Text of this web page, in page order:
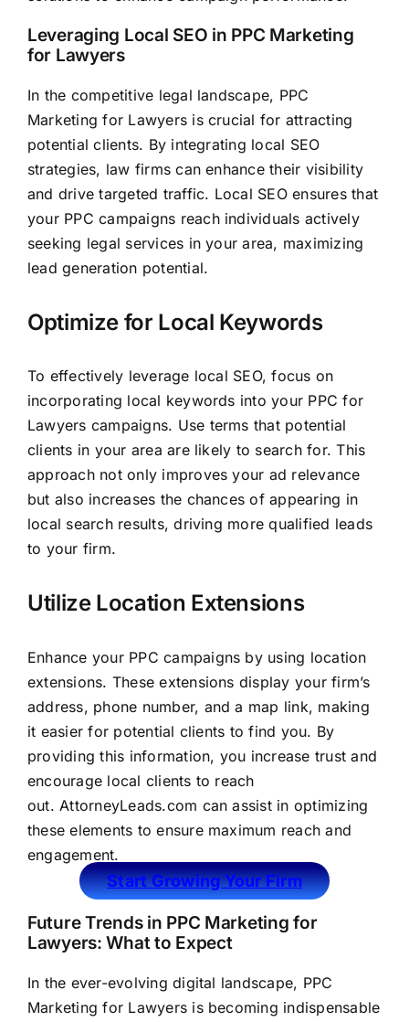
Leveraging Local SEO in PPC Marketing
for Lawyers
In the competitive legal landscape, PPC
Marketing for Lawyers is crucial for attracting
potential clients. By integrating local SEO
strategies, law firms can enhance their visibility
and drive targeted traffic. Local SEO ensures that
your PPC campaigns reach individuals actively
seeking legal services in your area, maximizing
lead generation potential.
Optimize for Local Keywords
To effectively leverage local SEO, focus on
incorporating local keywords into your PPC for
Lawyers campaigns. Use terms that potential
clients in your area are likely to search for. This
approach not only improves your ad relevance
but also increases the chances of appearing in
local search results, driving more qualified leads
to your firm.
Utilize Location Extensions
Enhance your PPC campaigns by using location
extensions. These extensions display your firm’s
address, phone number, and a map link, making
it easier for potential clients to find you. By
providing this information, you increase trust and
encourage local clients to reach
out.AttorneyLeads.com can assist in optimizing
these elements to ensure maximum reach and
engagement.
Start Growing Your Firm
Future Trends in PPC Marketing for
Lawyers: What to Expect
In the ever-evolving digital landscape, PPC
Marketing for Lawyers is becoming indispensable